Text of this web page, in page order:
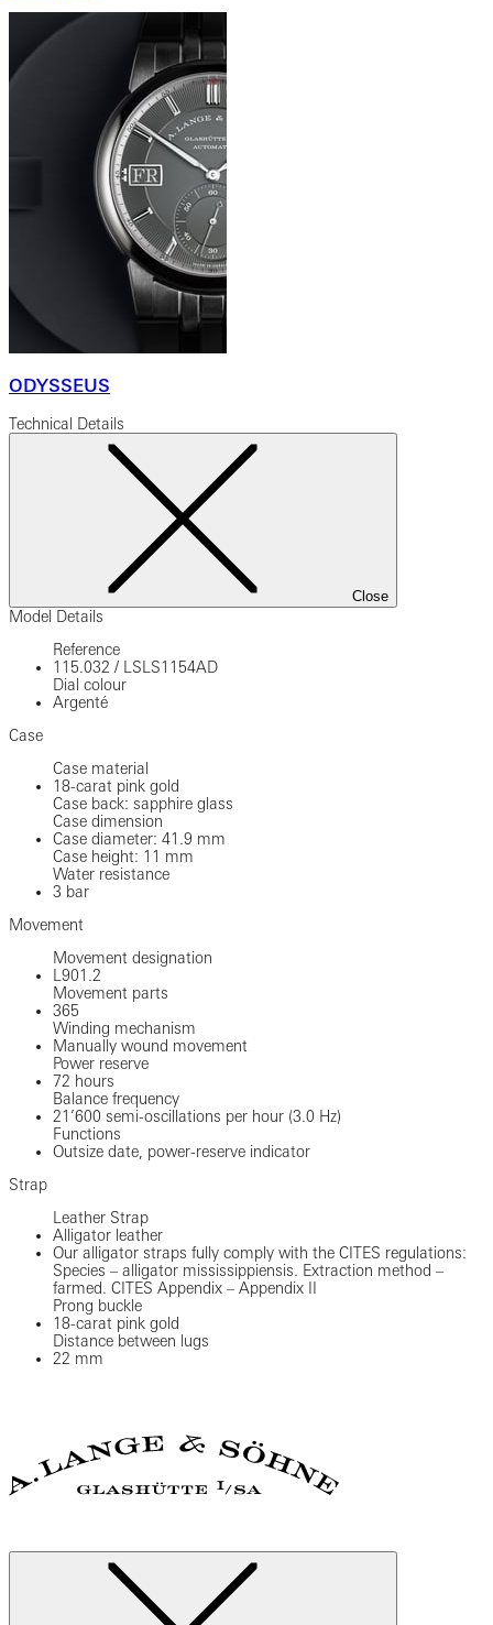
ODYSSEUS
Technical Details
Close
Model Details
Reference
115.032 /
LSLS1154AD
Dial colour
Argenté
Case
Case material
18-carat pink gold
Case back: sapphire glass
Case dimension
Case diameter: 41.9 mm
Case height: 11 mm
Water resistance
3 bar
Movement
Movement designation
L901.2
Movement parts
365
Winding mechanism
Manually wound movement
Power reserve
72 hours
Balance frequency
21’600 semi-oscillations per hour (3.0 Hz)
Functions
Outsize date, power-reserve indicator
Strap
Leather Strap
Alligator leather
Our alligator straps fully comply with the CITES regulations:
Species – alligator mississippiensis. Extraction method –
farmed. CITES Appendix – Appendix II
Prong buckle
18-carat pink gold
Distance between lugs
22 mm